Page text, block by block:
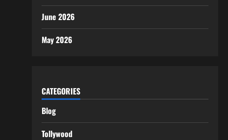
June 2026
May 2026
CATEGORIES
Blog
Tollywood